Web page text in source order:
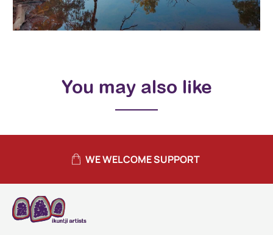
You may also like
WE WELCOME SUPPORT